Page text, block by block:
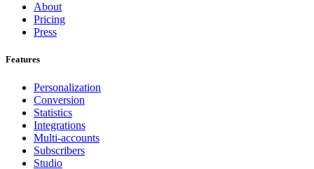
About
Pricing
Press
Features
Personalization
Conversion
Statistics
Integrations
Multi-accounts
Subscribers
Studio